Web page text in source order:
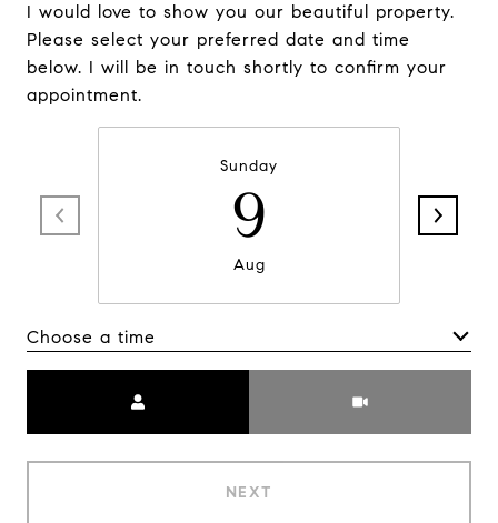
I would love to show you our beautiful property.
Please select your preferred date and time
below. I will be in touch shortly to confirm your
appointment.
Sunday
9
Aug
Choose a time
NEXT